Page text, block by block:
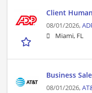
Client
08/01/2026,
Miami, FL
Business
08/01/2026,